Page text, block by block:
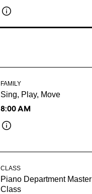
FAMILY
Sing, Play, Move
8:00 AM
CLASS
Piano Department Master
Class